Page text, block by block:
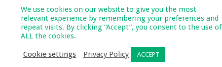
We use cookies on our website to give you the most
relevant experience by remembering your preferences and
repeat visits. By clicking “Accept”, you consent to the use of
ALL the cookies.
Cookie settings Privacy Policy ACCEPT